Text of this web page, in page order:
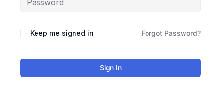
Keep me signed in Forgot Password?
Sign In